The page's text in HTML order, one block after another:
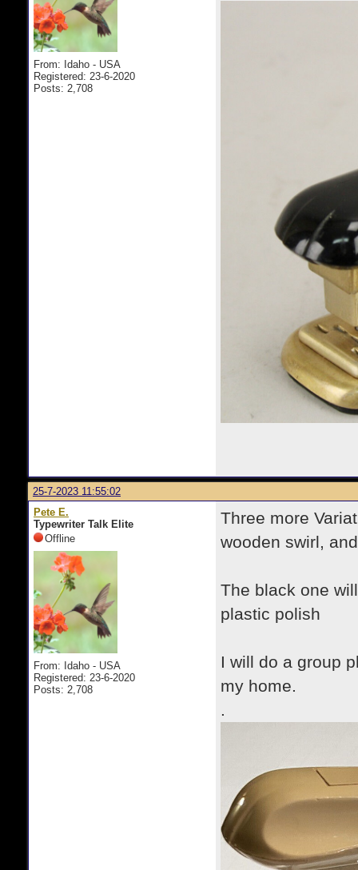
From: Idaho - USA
Registered: 23-6-2020
Posts: 2,708
25-7-2023 11:55:02
Pete E.
Typewriter Talk Elite
Offline
From: Idaho - USA
Registered: 23-6-2020
Posts: 2,708
Three more
wooden swirl,
The black one
plastic polish
I will do a group
my home.
.